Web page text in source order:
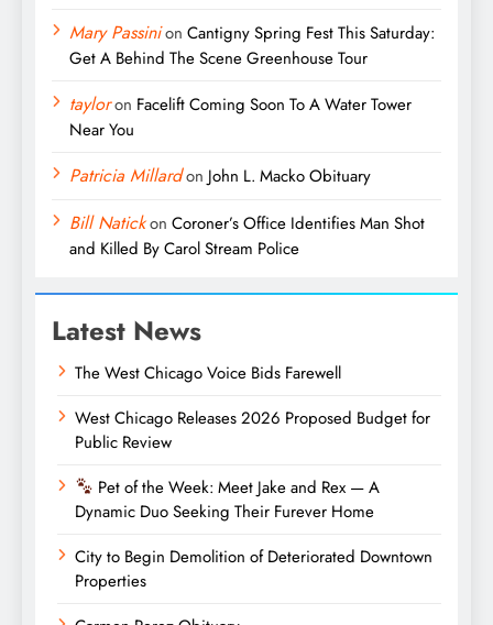
Mary Passinion Cantigny Spring Fest This Saturday:
Get A Behind The Scene Greenhouse Tour
tayloron Facelift Coming Soon To A Water Tower
Near You
Patricia Millardon John L. Macko Obituary
Bill Natickon Coroner’s Office Identifies Man Shot
and Killed By Carol Stream Police
Latest News
The West Chicago Voice Bids Farewell
West Chicago Releases 2026 Proposed Budget for
Public Review
Pet of the Week: Meet Jake and Rex — A
Dynamic Duo Seeking Their Furever Home
City to Begin Demolition of Deteriorated Downtown
Properties